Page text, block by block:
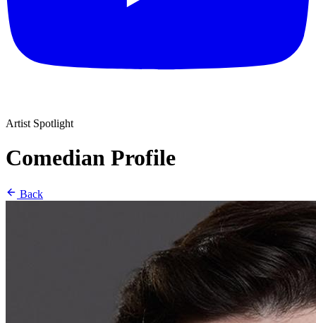
Artist Spotlight
Comedian Profile
Back